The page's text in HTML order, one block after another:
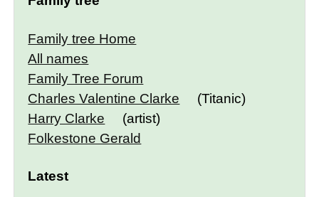
Family tree Home
All names
Family Tree Forum
Charles Valentine Clarke
(Titanic)
Harry Clarke
(artist)
Folkestone Gerald
Latest